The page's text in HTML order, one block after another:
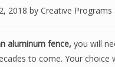
2018 by Creative Programs
aluminum fence, you will
to come. Your choice